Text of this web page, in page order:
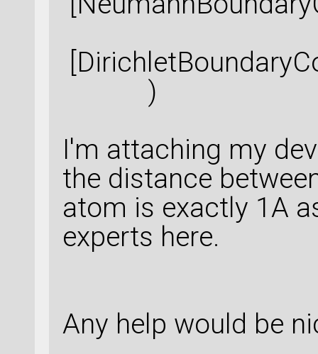
)
I'm attaching my
the distance
atom is exactly 1A
experts here.
Any help would be